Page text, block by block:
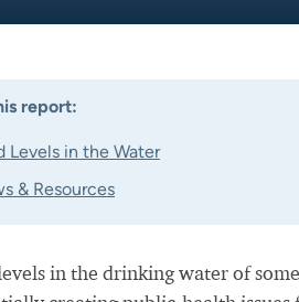
report:
Levels in the Water
& Resources
in the drinking water of